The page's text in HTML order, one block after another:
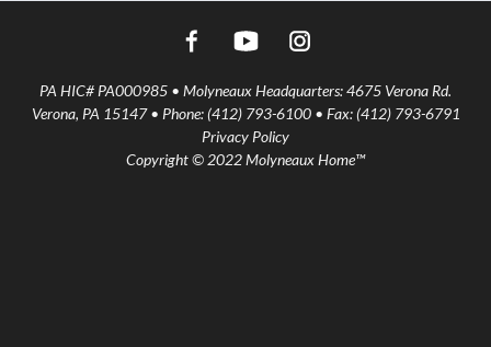
PA HIC# PA000985 • Molyneaux Headquarters: 4675 Verona Rd.
Verona, PA 15147 • Phone: (412) 793-6100 • Fax: (412) 793-6791
Privacy Policy
Copyright © 2022 Molyneaux Home™